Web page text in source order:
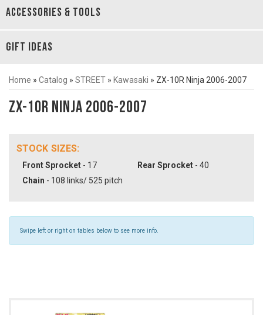
ACCESSORIES & TOOLS
GIFT IDEAS
Home » Catalog » STREET » Kawasaki » ZX-10R Ninja 2006-2007
ZX-10R Ninja 2006-2007
STOCK SIZES:
Front Sprocket - 17 Rear Sprocket - 40
Chain - 108 links/ 525 pitch
Swipe left or right on tables below to see more info.